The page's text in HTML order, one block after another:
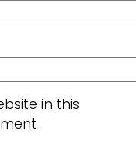
in this